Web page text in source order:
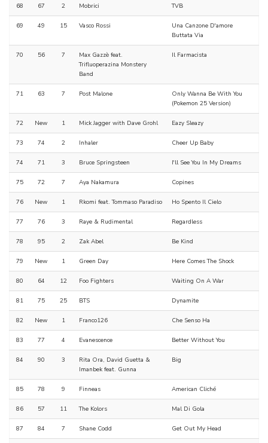
68 67 2 Mobrici TVB
69 49 15 Vasco Rossi
Una Canzone D'amore
Buttata Via
70 56 7
Max Gazzè feat.
Trifluoperazina Monstery
Band
Il Farmacista
71 63 7 Post Malone
Only Wanna Be With You
(Pokemon 25 Version)
72 New 1 Mick Jagger with Dave Grohl Eazy Sleazy
73 74 2 Inhaler Cheer Up Baby
74 71 3 Bruce Springsteen I'll See You In My Dreams
75 72 7 Aya Nakamura Copines
76 New 1 Rkomi feat. Tommaso Paradiso Ho Spento Il Cielo
77 76 3 Raye & Rudimental Regardless
78 95 2 Zak Abel Be Kind
79 New 1 Green Day Here Comes The Shock
80 64 12 Foo Fighters Waiting On A War
81 75 25 BTS Dynamite
82 New 1 Franco126 Che Senso Ha
83 77 4 Evanescence Better Without You
84 90 3
Rita Ora, David Guetta &
Imanbek feat. Gunna
Big
85 78 9 Finneas American Cliché
86 57 11 The Kolors Mal Di Gola
87 84 7 Shane Codd Get Out My Head